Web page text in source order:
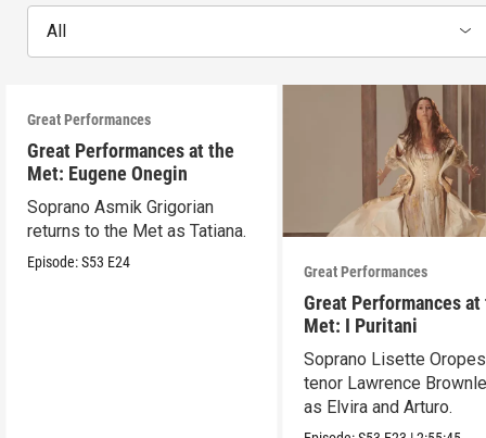
All
Great Performances
Great Performances at the
Met: Eugene Onegin
Soprano Asmik Grigorian
returns to the Met as Tatiana.
Episode:S53 E24
Great Performances
Great Performances at
Met: I Puritani
Soprano Lisette
tenor Lawrence
as Elvira and Arturo.